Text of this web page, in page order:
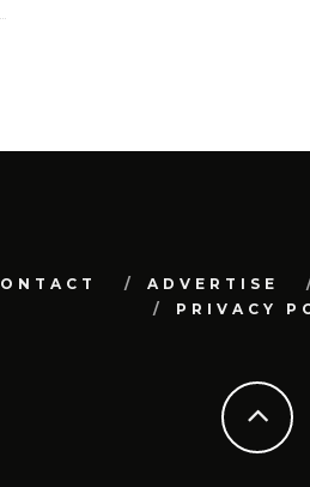
ADVERTISE
PRIVACY